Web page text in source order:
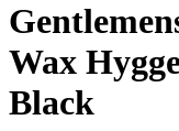
Wax
Black